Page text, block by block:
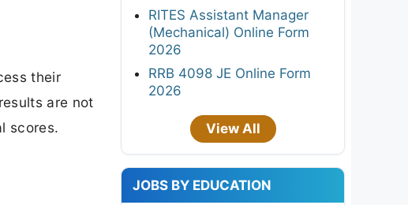
their
are not
scores.
RITES Assistant Manager
(Mechanical) Online Form
2026
RRB 4098 JE Online Form
2026
View All
JOBS BY EDUCATION